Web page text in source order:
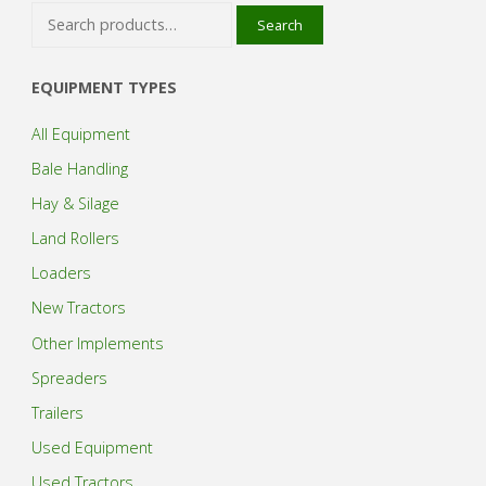
Search
Search
EQUIPMENT TYPES
All Equipment
Bale Handling
Hay & Silage
Land Rollers
Loaders
New Tractors
Other Implements
Spreaders
Trailers
Used Equipment